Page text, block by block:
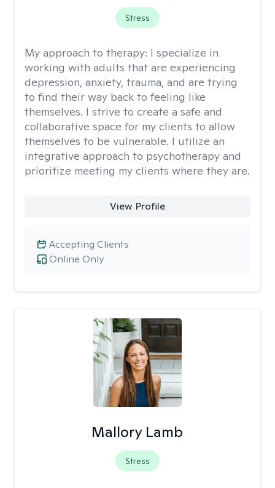
Stress
My approach to therapy: I specialize in
working with adults that are experiencing
depression, anxiety, trauma, and are trying
to find their way back to feeling like
themselves. I strive to create a safe and
collaborative space for my clients to allow
themselves to be vulnerable. I utilize an
integrative approach to psychotherapy and
prioritize meeting my clients where they are.
View Profile
Online Only
Accepting Clients
Mallory Lamb
Stress